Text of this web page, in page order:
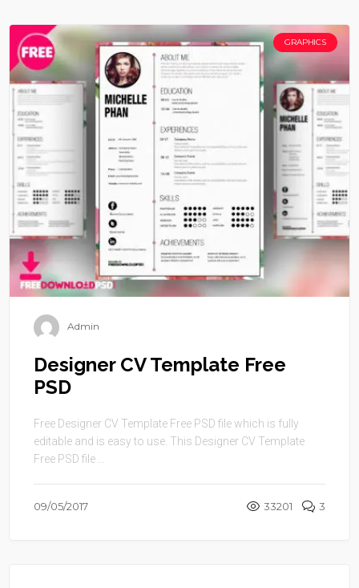
GRAPHICS
Admin
Designer CV Template Free
PSD
Free Designer CV Template Free PSD file which is fully
editable and is easy to use. This Designer CV Template
Free PSD file ...
09/05/2017 33201 3